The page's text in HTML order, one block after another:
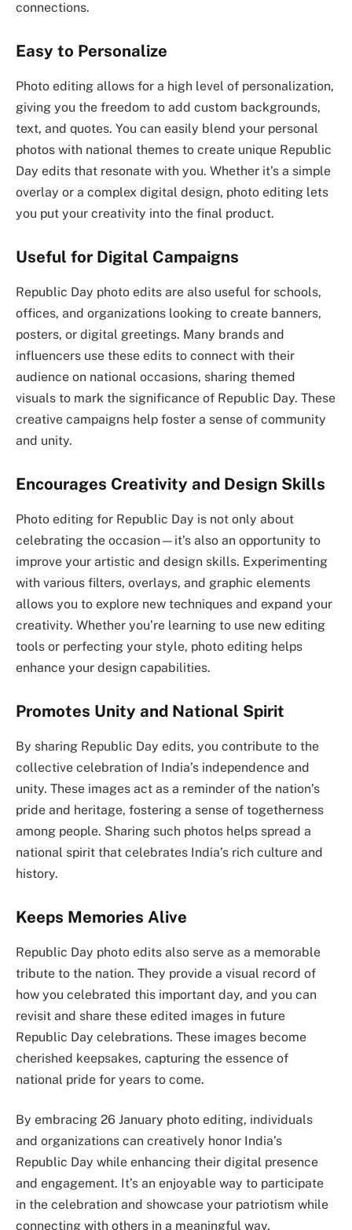
connections.
Easy to Personalize
Photo editing allows for a high level of personalization,
giving you the freedom to add custom backgrounds,
text, and quotes. You can easily blend your personal
photos with national themes to create unique Republic
Day edits that resonate with you. Whether it’s a simple
overlay or a complex digital design, photo editing lets
you put your creativity into the final product.
Useful for Digital Campaigns
Republic Day photo edits are also useful for schools,
offices, and organizations looking to create banners,
posters, or digital greetings. Many brands and
influencers use these edits to connect with their
audience on national occasions, sharing themed
visuals to mark the significance of Republic Day. These
creative campaigns help foster a sense of community
and unity.
Encourages Creativity and Design Skills
Photo editing for Republic Day is not only about
celebrating the occasion—it’s also an opportunity to
improve your artistic and design skills. Experimenting
with various filters, overlays, and graphic elements
allows you to explore new techniques and expand your
creativity. Whether you’re learning to use new editing
tools or perfecting your style, photo editing helps
enhance your design capabilities.
Promotes Unity and National Spirit
By sharing Republic Day edits, you contribute to the
collective celebration of India’s independence and
unity. These images act as a reminder of the nation’s
pride and heritage, fostering a sense of togetherness
among people. Sharing such photos helps spread a
national spirit that celebrates India’s rich culture and
history.
Keeps Memories Alive
Republic Day photo edits also serve as a memorable
tribute to the nation. They provide a visual record of
how you celebrated this important day, and you can
revisit and share these edited images in future
Republic Day celebrations. These images become
cherished keepsakes, capturing the essence of
national pride for years to come.
By embracing 26 January photo editing, individuals
and organizations can creatively honor India’s
Republic Day while enhancing their digital presence
and engagement. It’s an enjoyable way to participate
in the celebration and showcase your patriotism while
connecting with others in a meaningful way.